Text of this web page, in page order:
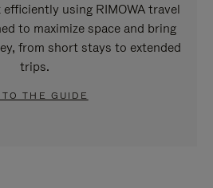
using RIMOWA travel
to maximize space and bring
from short stays to extended
trips.
THE GUIDE